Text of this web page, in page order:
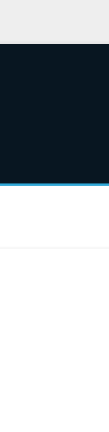
T510 Series
T530, T420,